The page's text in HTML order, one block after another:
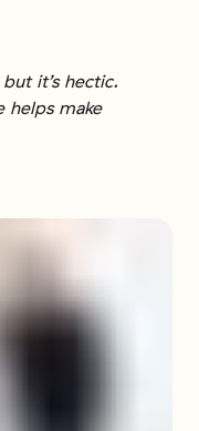
it’s hectic.
helps make